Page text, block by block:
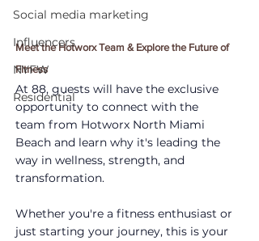
Social media marketing
Influencers
NYFW
Residential
Meet the Hotworx Team & Explore the Future of
Fitness
At 88, guests will have the exclusive
opportunity to connect with the
team from Hotworx North Miami
Beach and learn why it's leading the
way in wellness, strength, and
transformation.
Whether you're a fitness enthusiast or
just starting your journey, this is your